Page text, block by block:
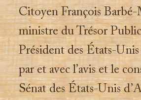
Citoyen François Barbé-
ministre du Trésor
Président des États-
par et avec l’avis et le
Sénat des États-Unis